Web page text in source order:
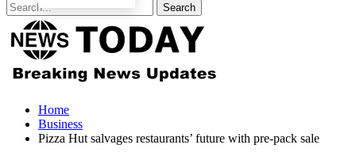
Home
Business
Pizza Hut salvages restaurants’ future with pre-pack sale